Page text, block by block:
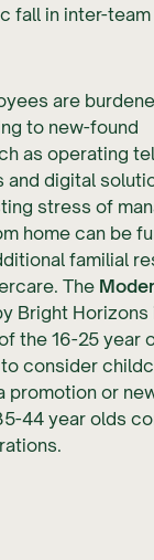
fall in inter-
are
to new-found
as operating
digital
stress of
home can be
familial
The
Bright Horizons
the 16-25 year
consider
promotion or
44 year olds